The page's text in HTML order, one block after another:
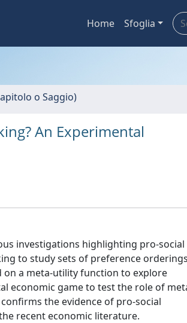
Home Sfoglia
o Saggio)
An Experimental
investigations highlighting pro-social
to study sets of preference orderings
on a meta-utility function to explore
economic game to test the role of
the evidence of pro-social
recent economic literature.